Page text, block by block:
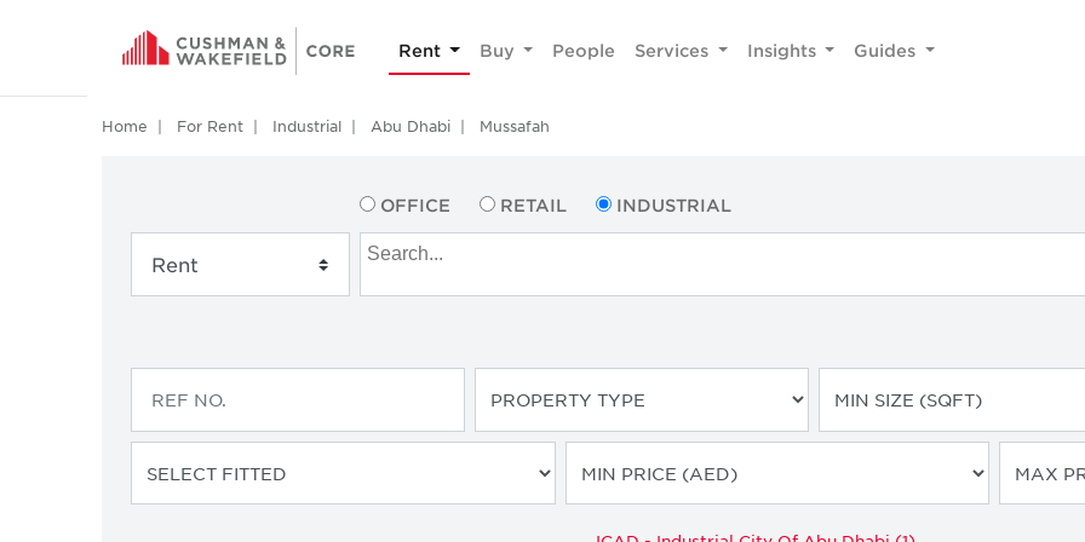
Rent Buy People Services Insights Guides
Home For Rent Industrial Abu Dhabi Mussafah
OFFICE RETAIL INDUSTRIAL